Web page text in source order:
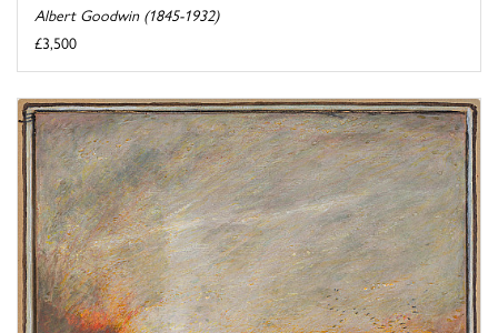
Albert Goodwin (1845-1932)
£3,500